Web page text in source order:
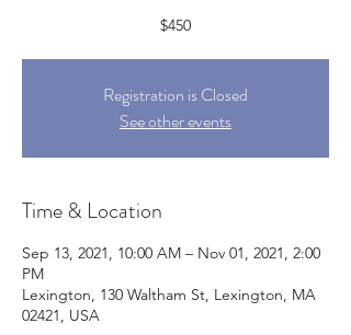
$450
Registration is Closed
See other events
Time & Location
Sep 13, 2021, 10:00 AM – Nov 01, 2021, 2:00
PM
Lexington, 130 Waltham St, Lexington, MA
02421, USA